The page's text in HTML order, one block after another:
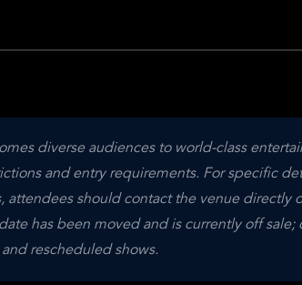
diverse audiences to world-class
and entry requirements. For specific
attendees should contact the venue directly
has been moved and is currently off sale;
rescheduled shows.